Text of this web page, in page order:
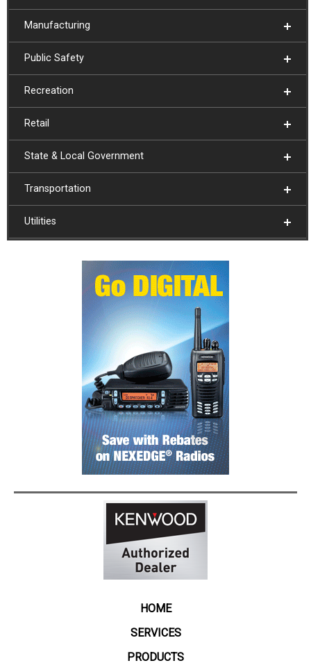
Manufacturing
Public Safety
Recreation
Retail
State & Local Government
Transportation
Utilities
HOME
SERVICES
PRODUCTS